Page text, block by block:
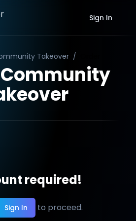
Sign In
Takeover /
required!
Sign In to proceed.